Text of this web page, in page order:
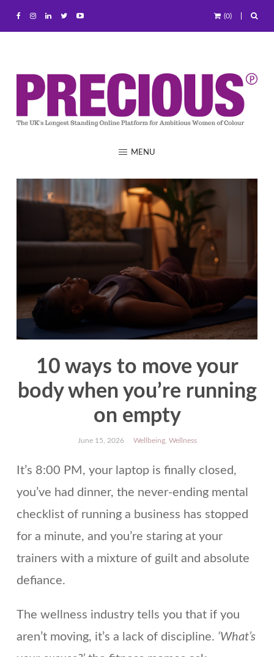
(0)
MENU
10 ways to move your
body when you’re running
on empty
June 15, 2026 Wellbeing, Wellness
It’s 8:00 PM, your laptop is finally closed,
you’ve had dinner, the never-ending mental
checklist of running a business has stopped
for a minute, and you’re staring at your
trainers with a mixture of guilt and absolute
defiance.
The wellness industry tells you that if you
aren’t moving, it’s a lack of discipline. ‘What’s